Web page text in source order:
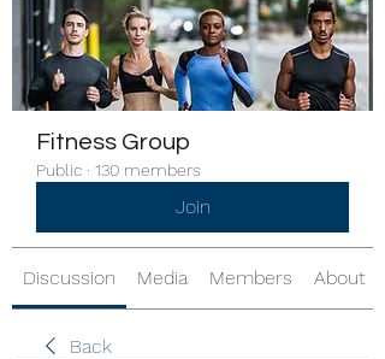
Fitness Group
Public · 130 members
Join
Discussion Media Members About
Back